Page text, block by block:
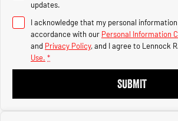
3500 Range
3500 Laramie® Cummins High
6.7L Cummins Turbo Diesel
updates.
I acknowledge that my personal
accordance with our Personal Information
and Privacy Policy, and I agree to Lennock
Use. *
SUBMIT